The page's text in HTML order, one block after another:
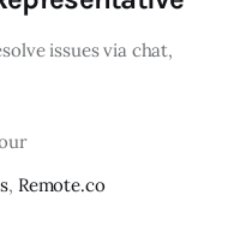
issues via chat,
, Remote.co